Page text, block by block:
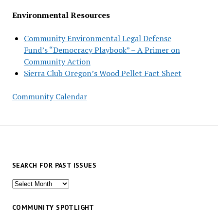
Environmental Resources
Community Environmental Legal Defense
Fund’s “Democracy Playbook” – A Primer on
Community Action
Sierra Club Oregon’s Wood Pellet Fact Sheet
Community Calendar
SEARCH FOR PAST ISSUES
Search
past
COMMUNITY SPOTLIGHT